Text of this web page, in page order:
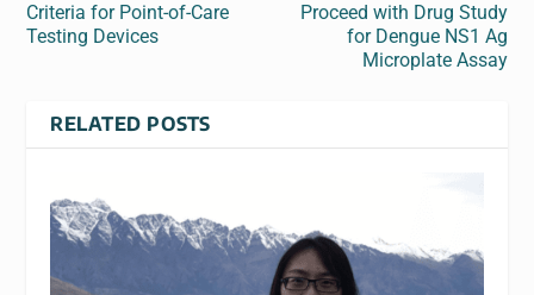
Criteria for Point-of-Care
Testing Devices
Proceed with Drug Study
for Dengue NS1 Ag
Microplate Assay
RELATED POSTS